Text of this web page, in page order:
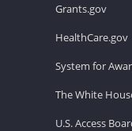
Grants.gov
HealthCare.gov
System for
The White
U.S. Access